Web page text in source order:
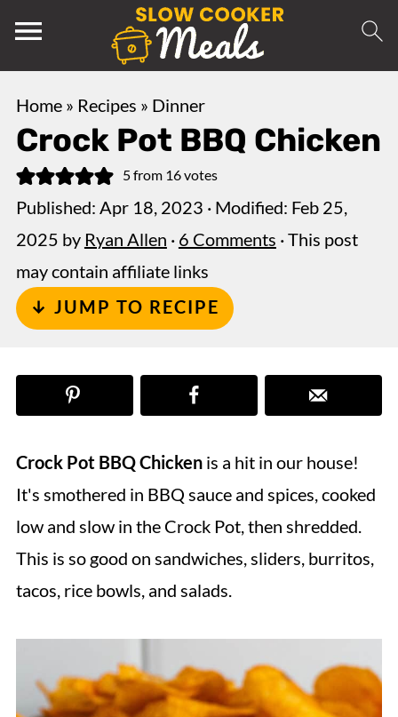
Home» Recipes » Dinner
Crock Pot BBQ Chicken
5from 16votes
Published: Apr 18, 2023 · Modified: Feb 25,
2025 by Ryan Allen · 6 Comments · This post
may contain affiliate links
↓ JUMP TO RECIPE
Crock Pot BBQ Chickenis a hit in our house!
It's smothered in BBQ sauce and spices, cooked
low and slow in the Crock Pot, then shredded.
This is so good on sandwiches, sliders, burritos,
tacos, rice bowls, and salads.